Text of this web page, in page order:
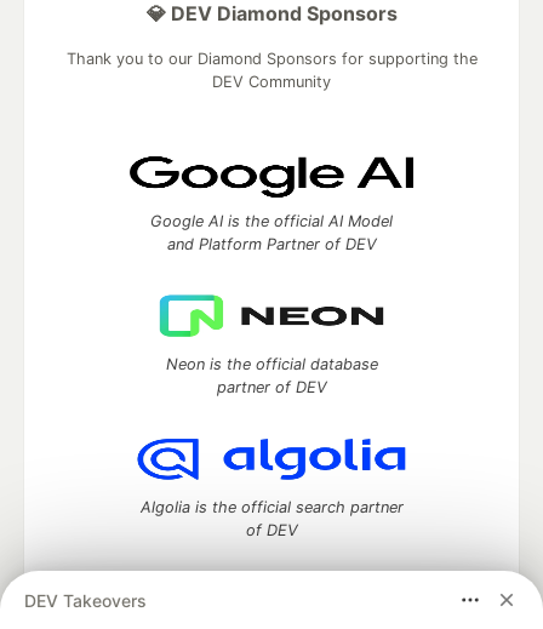
DEV Takeovers
💎 DEV Diamond Sponsors
Thank you to our Diamond Sponsors for supporting the
DEV Community
Google AI is the official AI Model
and Platform Partner of DEV
Neon is the official database
partner of DEV
Algolia is the official search partner
of DEV